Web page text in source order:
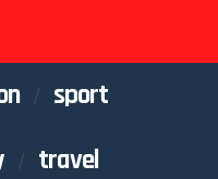
sport
travel